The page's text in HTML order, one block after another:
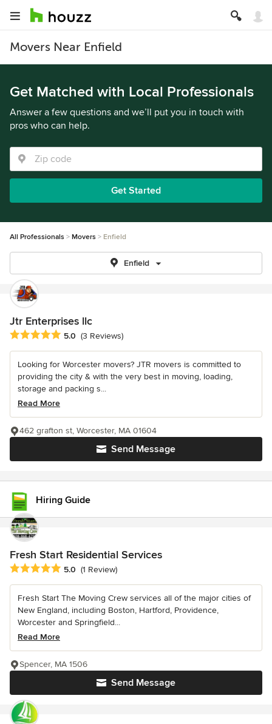
Movers Near Enfield
Get Matched with Local Professionals
Answer a few questions and we’ll put you in touch with
pros who can help.
Get Started
All Professionals Movers Enfield
Enfield
Jtr Enterprises llc
Average rating: 5 out of 5 stars
5.0 (3 Reviews)
Looking for Worcester movers? JTR movers is committed to
providing the city & with the very best in moving, loading,
storage and packing s...
Read More
Send Message
462 grafton st, Worcester, MA 01604
Hiring Guide
Fresh Start Residential Services
Average rating: 5 out of 5 stars
5.0 (1 Review)
Fresh Start The Moving Crew services all of the major cities of
New England, including Boston, Hartford, Providence,
Worcester and Springfield...
Read More
Send Message
Spencer, MA 1506